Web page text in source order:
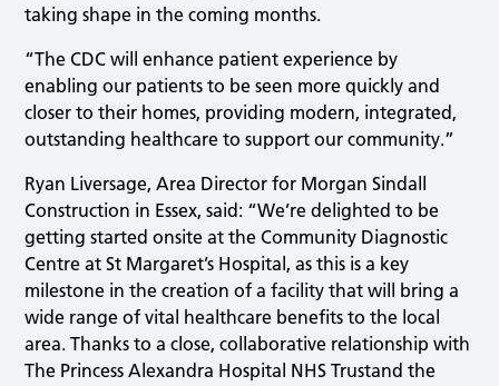
taking shape in the coming months.
“The CDC will enhance patient experience by
enabling our patients to be seen more quickly and
closer to their homes, providing modern, integrated,
outstanding healthcare to support our community.”
Ryan Liversage, Area Director for Morgan Sindall
Construction in Essex, said: “We’re delighted to be
getting started onsite at the Community Diagnostic
Centre at St Margaret’s Hospital, as this is a key
milestone in the creation of a facility that will bring a
wide range of vital healthcare benefits to the local
area. Thanks to a close, collaborative relationship with
The Princess Alexandra Hospital NHS Trustand the